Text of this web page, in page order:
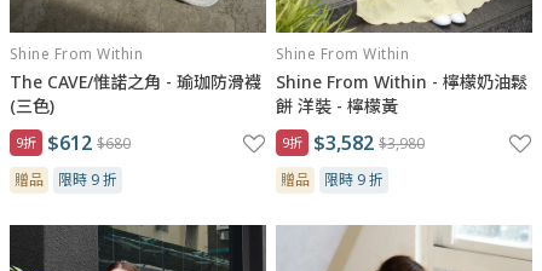
Shine From Within
The CAVE/惟諾之角 - 瑜珈防滑襪
(三色)
9折 $612 $680
贈品
限時 9 折
Shine From Within
Shine From Within - 檸檬奶油鬆
餅 洋裝 - 檸檬黃
9折 $3,582 $3,980
贈品
限時 9 折